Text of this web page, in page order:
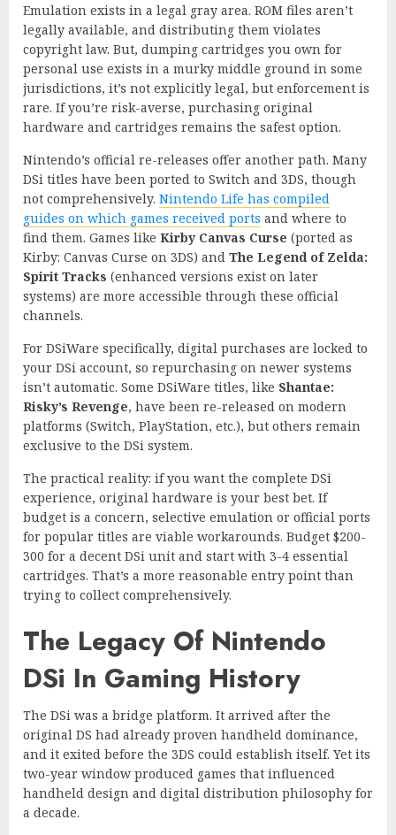
Emulation exists in a legal gray area. ROM files aren’t
legally available, and distributing them violates
copyright law. But, dumping cartridges you own for
personal use exists in a murky middle ground in some
jurisdictions, it’s not explicitly legal, but enforcement is
rare. If you’re risk-averse, purchasing original
hardware and cartridges remains the safest option.
Nintendo’s official re-releases offer another path. Many
DSi titles have been ported to Switch and 3DS, though
not comprehensively. Nintendo Life has compiled
guides on which games received ports and where to
find them. Games like Kirby Canvas Curse (ported as
Kirby: Canvas Curse on 3DS) and The Legend of Zelda:
Spirit Tracks (enhanced versions exist on later
systems) are more accessible through these official
channels.
For DSiWare specifically, digital purchases are locked to
your DSi account, so repurchasing on newer systems
isn’t automatic. Some DSiWare titles, like Shantae:
Risky’s Revenge, have been re-released on modern
platforms (Switch, PlayStation, etc.), but others remain
exclusive to the DSi system.
The practical reality: if you want the complete DSi
experience, original hardware is your best bet. If
budget is a concern, selective emulation or official ports
for popular titles are viable workarounds. Budget $200-
300 for a decent DSi unit and start with 3-4 essential
cartridges. That’s a more reasonable entry point than
trying to collect comprehensively.
The Legacy Of Nintendo
DSi In Gaming History
The DSi was a bridge platform. It arrived after the
original DS had already proven handheld dominance,
and it exited before the 3DS could establish itself. Yet its
two-year window produced games that influenced
handheld design and digital distribution philosophy for
a decade.